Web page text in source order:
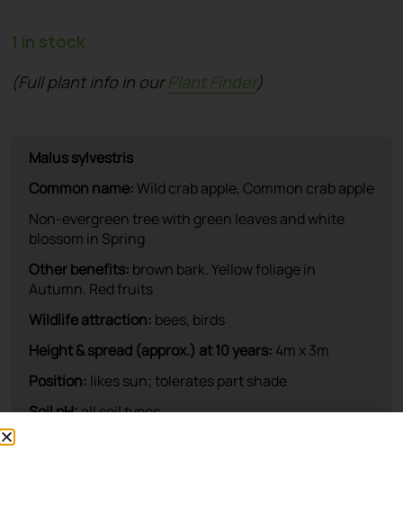
1 in stock
(Full plant info in ourPlant Finder)